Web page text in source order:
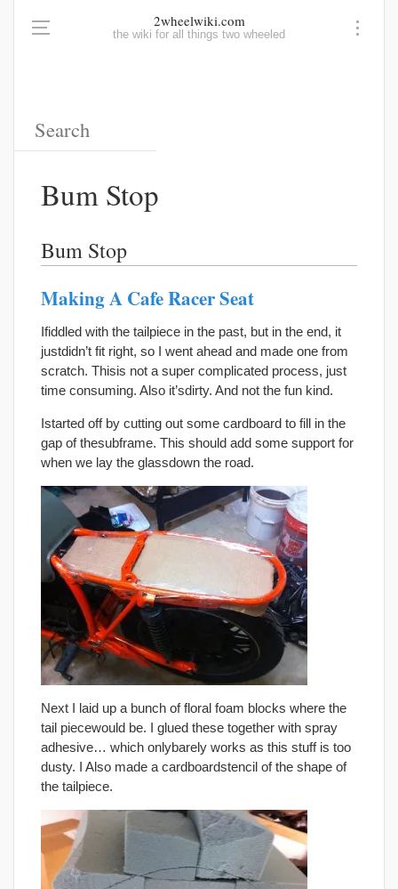
2wheelwiki.com
the wiki for all things two wheeled
Bum Stop
Bum Stop
Making A Cafe Racer Seat
Ifiddled with the tailpiece in the past, but in the end, it
justdidn’t fit right, so I went ahead and made one from
scratch. Thisis not a super complicated process, just
time consuming. Also it’sdirty. And not the fun kind.
Istarted off by cutting out some cardboard to fill in the
gap of thesubframe. This should add some support for
when we lay the glassdown the road.
Next I laid up a bunch of floral foam blocks where the
tail piecewould be. I glued these together with spray
adhesive… which onlybarely works as this stuff is too
dusty. I Also made a cardboardstencil of the shape of
the tailpiece.